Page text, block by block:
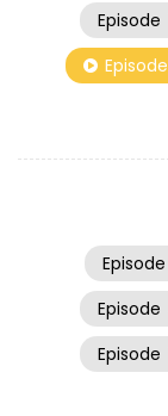
Episode
Episode
Episode
Episode
Episode